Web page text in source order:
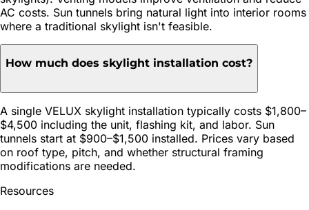
AC costs. Sun tunnels bring natural light into interior rooms
where a traditional skylight isn't feasible.
How much does skylight installation cost?
A single VELUX skylight installation typically costs $1,800–
$4,500 including the unit, flashing kit, and labor. Sun
tunnels start at $900–$1,500 installed. Prices vary based
on roof type, pitch, and whether structural framing
modifications are needed.
Resources